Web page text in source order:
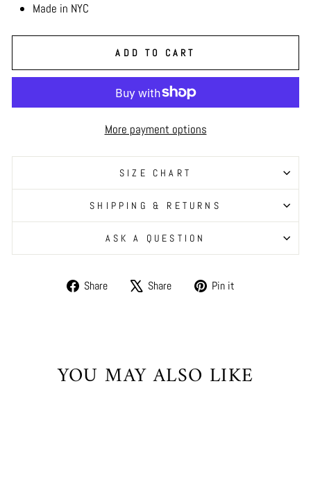
Made in NYC
ADD TO CART
More payment options
SIZE CHART
SHIPPING & RETURNS
ASK A QUESTION
Share
Share Share
Tweet Pin it
YOU MAY ALSO LIKE